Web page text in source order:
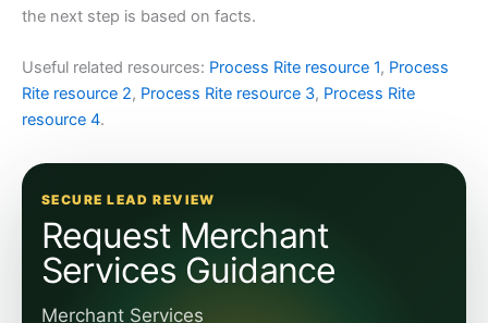
the next step is based on facts.
Useful related resources: Process Rite resource 1, Process
Rite resource 2, Process Rite resource 3, Process Rite
resource 4.
SECURE LEAD REVIEW
Request Merchant
Services Guidance
Merchant Services